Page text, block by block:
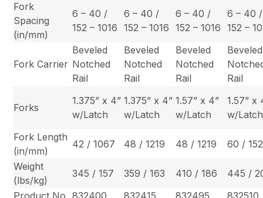
Fork
Spacing
(in/mm)
6 – 40 /
152 – 1016
6 – 40 /
152 – 1016
6 – 40 /
152 – 1016
6 – 40 /
152 –
Fork Carrier
Beveled
Notched
Rail
Beveled
Notched
Rail
Beveled
Notched
Rail
Beveled
Rail
Forks
1.375” x 4”
w/Latch
1.375” x 4”
w/Latch
1.57” x 4”
w/Latch
1.57” x
w/Latch
Fork Length
(in/mm)
42 / 1067 48 / 1219 48 / 1219
60 /
Weight
(lbs/kg)
345 / 157 359 / 163 410 / 186
445 /
Product No. 832400 832415 832495
832510